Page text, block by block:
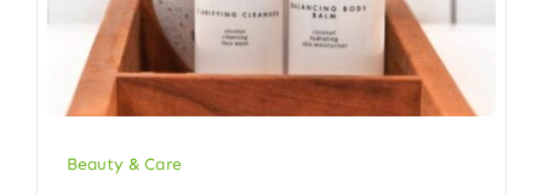
Beauty & Care